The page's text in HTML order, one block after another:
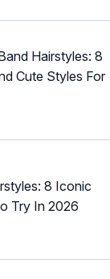
Hairstyles: 8
Cute Styles For
8 Iconic
Try In 2026